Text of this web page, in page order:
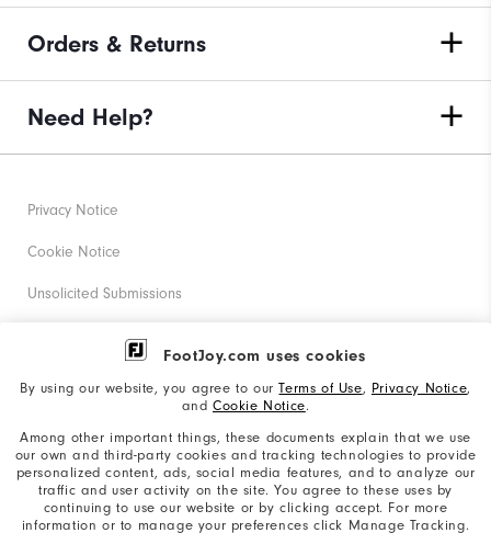
FootJoy.com uses cookies
By using our website, you agree to ourTerms of Use, Privacy Notice,
and Cookie Notice.
Among other important things, these documents explain that we use
our own and third-party cookies and tracking technologies to provide
personalized content, ads, social media features, and to analyze our
traffic and user activity on the site. You agree to these uses by
continuing to use our website or by clicking accept. For more
information or to manage your preferences click Manage Tracking.
Orders & Returns
Need Help?
Privacy Notice
Cookie Notice
Unsolicited Submissions
Corporate Social Responsibility
California: Your Privacy rights
California: Do Not Sell My Info